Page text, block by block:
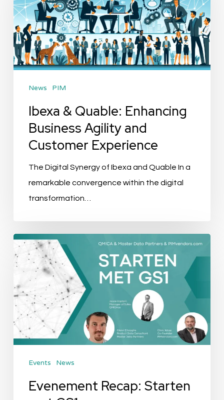
Enhancing
Business
Agility
and
Experience
News PIM
Ibexa & Quable: Enhancing
Business Agility and
Customer Experience
The Digital Synergy of Ibexa and Quable In a
remarkable convergence within the digital
transformation…
Evenement
Recap:
Starten
met
GS1
Events News
Evenement Recap: Starten